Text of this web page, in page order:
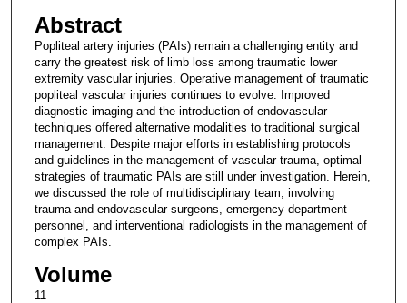
Abstract
Popliteal artery injuries (PAIs) remain a challenging entity and
carry the greatest risk of limb loss among traumatic lower
extremity vascular injuries. Operative management of traumatic
popliteal vascular injuries continues to evolve. Improved
diagnostic imaging and the introduction of endovascular
techniques offered alternative modalities to traditional surgical
management. Despite major efforts in establishing protocols
and guidelines in the management of vascular trauma, optimal
strategies of traumatic PAIs are still under investigation. Herein,
we discussed the role of multidisciplinary team, involving
trauma and endovascular surgeons, emergency department
personnel, and interventional radiologists in the management of
complex PAIs.
Volume
11